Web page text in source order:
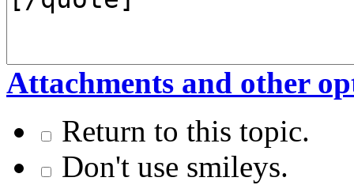
Attachments and other
Return to this topic.
Don't use smileys.